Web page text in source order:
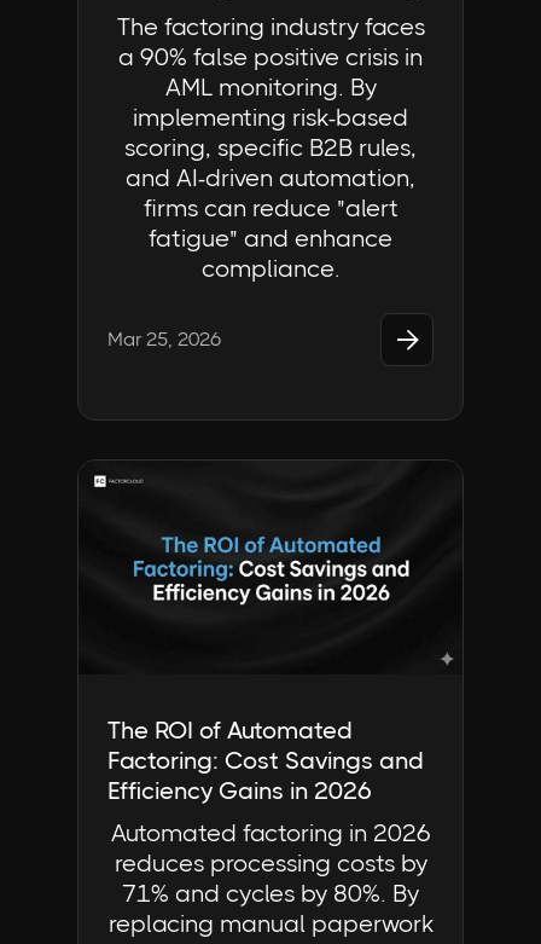
The factoring industry faces
a 90% false positive crisis in
AML monitoring. By
implementing risk-based
scoring, specific B2B rules,
and AI-driven automation,
firms can reduce "alert
fatigue" and enhance
compliance.
Mar 25, 2026 
The ROI of Automated
Factoring: Cost Savings and
Efficiency Gains in 2026
Automated factoring in 2026
reduces processing costs by
71% and cycles by 80%. By
replacing manual paperwork